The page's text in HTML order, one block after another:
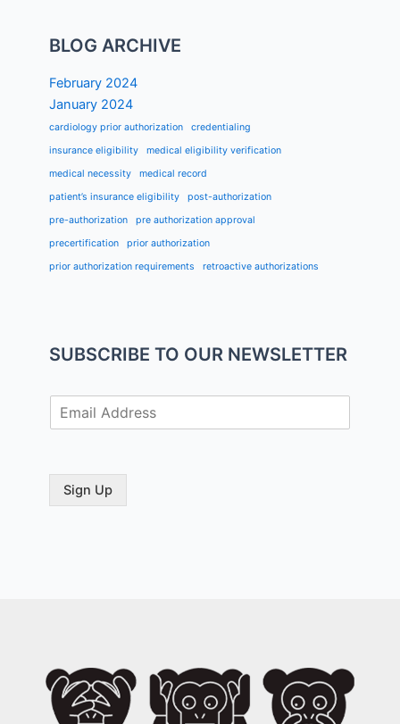
BLOG ARCHIVE
February 2024
January 2024
cardiology prior authorization
credentialing
insurance eligibility
medical eligibility verification
medical necessity
medical record
patient’s insurance eligibility
post-authorization
pre-authorization
pre authorization approval
precertification
prior authorization
prior authorization requirements
retroactive authorizations
SUBSCRIBE TO OUR NEWSLETTER
m
l
Sign Up